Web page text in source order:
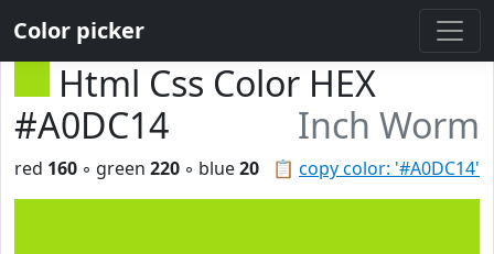
Color picker
Html Css Color HEX
#A0DC14
Inch Worm
📋 copy color: '#A0DC14'
red 160 ◦ green 220 ◦ blue20